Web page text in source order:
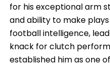
for his exceptional arm
and ability to make
football intelligence,
knack for clutch
established him as one